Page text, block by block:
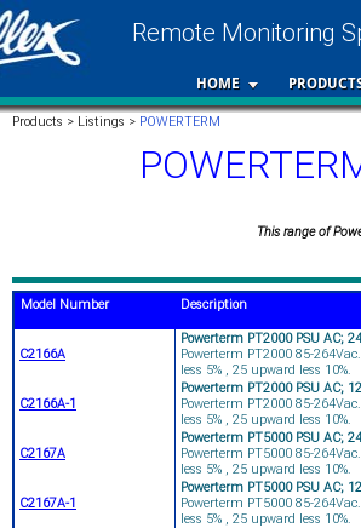
HOME
Remote Monitoring
Products > Listings > POWERTERM
This range of
Model Number Description
C2166A
Powerterm PT2000 PSU AC;
Powerterm PT2000 85-
less 5% , 25 upward less 10%.
C2166A-1
Powerterm PT2000 PSU AC;
Powerterm PT2000 85-
less 5% , 25 upward less 10%.
C2167A
Powerterm PT5000 PSU AC;
Powerterm PT5000 85-
less 5% , 25 upward less 10%.
C2167A-1
Powerterm PT5000 PSU AC;
Powerterm PT5000 85-
less 5% , 25 upward less 10%.